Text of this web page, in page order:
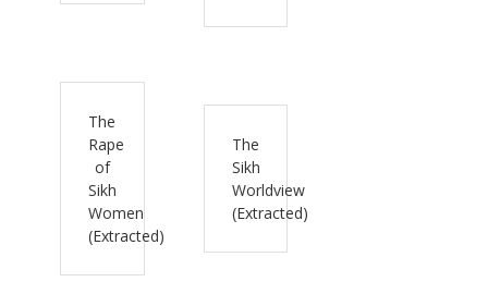
The
Rape
of
Sikh
Women
(Extracted)
The
Sikh
Worldview
(Extracted)